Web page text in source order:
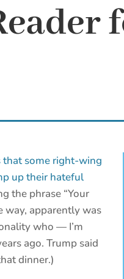
that some right-wing
up their hateful
the phrase “Your
way, apparently was
who — I’m
ago. Trump said
dinner.)